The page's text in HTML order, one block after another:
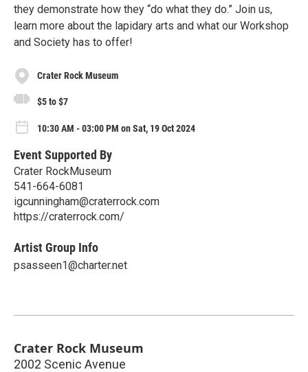
they demonstrate how they “do what they do.” Join us,
learn more about the lapidary arts and what our Workshop
and Society has to offer!
Crater Rock Museum
$5 to $7
10:30 AM - 03:00 PM on Sat, 19 Oct 2024
Event Supported By
Crater RockMuseum
541-664-6081
igcunningham@craterrock.com
https://craterrock.com/
Artist Group Info
psasseen1@charter.net
Crater Rock Museum
2002 Scenic Avenue